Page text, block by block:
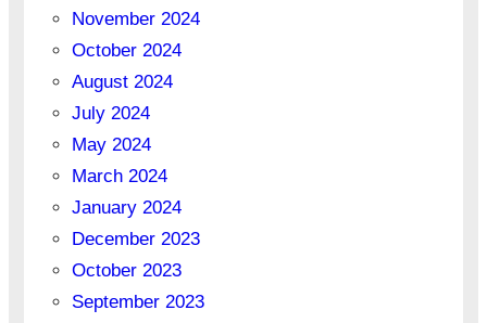
November 2024
October 2024
August 2024
July 2024
May 2024
March 2024
January 2024
December 2023
October 2023
September 2023